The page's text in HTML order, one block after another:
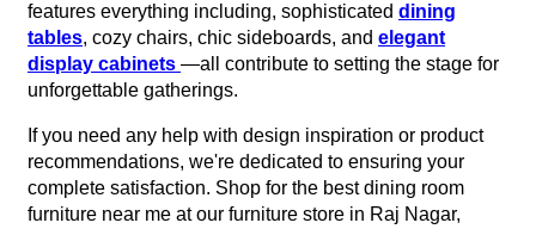
features everything including, sophisticated dining
tables, cozy chairs, chic sideboards, and elegant
display cabinets —all contribute to setting the stage for
unforgettable gatherings.
If you need any help with design inspiration or product
recommendations, we're dedicated to ensuring your
complete satisfaction. Shop for the best dining room
furniture near me at our furniture store in Raj Nagar,